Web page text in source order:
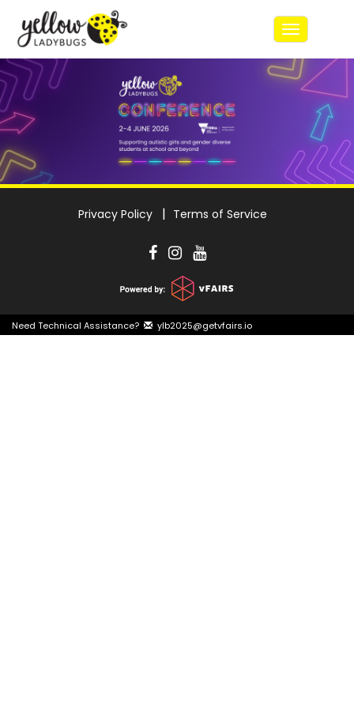
Toggle
Privacy Policy Terms of Service
Need Technical Assistance? ylb2025@getvfairs.io